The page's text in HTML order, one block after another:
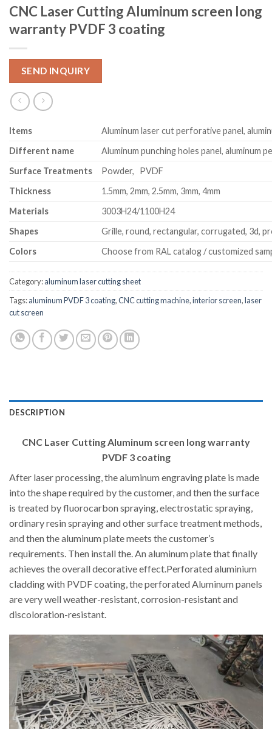
CNC Laser Cutting Aluminum screen long
warranty PVDF 3 coating
SEND INQUIRY
Items
Aluminum laser cut perforative panel,
Different name
Aluminum punching holes panel, aluminum
Surface Treatments
Powder, PVDF
Thickness
1.5mm, 2mm, 2.5mm, 3mm, 4mm
Materials
3003H24/1100H24
Shapes
Grille, round, rectangular, corrugated, 3d,
Colors
Choose from RAL catalog / customized
Category:aluminum laser cutting sheet
Tags:aluminum PVDF 3 coating,CNC cutting machine,interior screen,laser
cut screen
DESCRIPTION
CNC Laser Cutting Aluminum screen long warranty
PVDF 3 coating
After laser processing, the aluminum engraving plate is made
into the shape required by the customer, and then the surface
is treated by fluorocarbon spraying, electrostatic spraying,
ordinary resin spraying and other surface treatment methods,
and then the aluminum plate meets the customer’s
requirements. Then install the. An aluminum plate that finally
achieves the overall decorative effect.Perforated aluminium
cladding with PVDF coating, the perforated Aluminum panels
are very well weather-resistant, corrosion-resistant and
discoloration-resistant.